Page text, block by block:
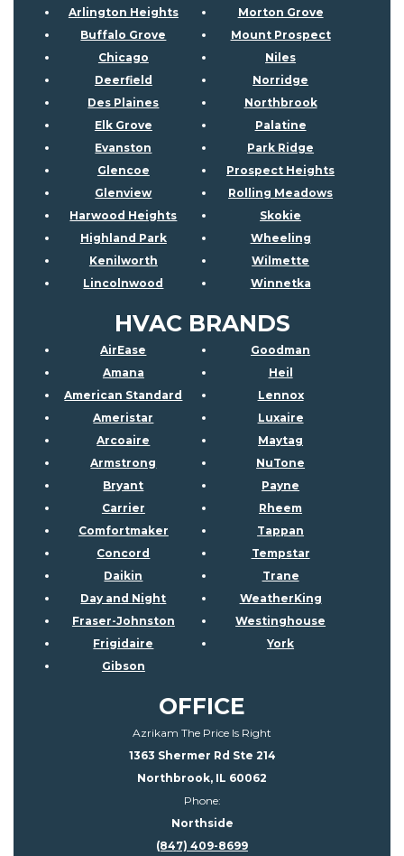
Arlington Heights
Buffalo Grove
Chicago
Deerfield
Des Plaines
Elk Grove
Evanston
Glencoe
Glenview
Harwood Heights
Highland Park
Kenilworth
Lincolnwood
Morton Grove
Mount Prospect
Niles
Norridge
Northbrook
Palatine
Park Ridge
Prospect Heights
Rolling Meadows
Skokie
Wheeling
Wilmette
Winnetka
HVAC BRANDS
AirEase
Amana
American Standard
Ameristar
Arcoaire
Armstrong
Bryant
Carrier
Comfortmaker
Concord
Daikin
Day and Night
Fraser-Johnston
Frigidaire
Gibson
Goodman
Heil
Lennox
Luxaire
Maytag
NuTone
Payne
Rheem
Tappan
Tempstar
Trane
WeatherKing
Westinghouse
York
OFFICE
Azrikam The Price Is Right
1363 Shermer Rd Ste 214
Northbrook, IL 60062
Phone:
Northside
(847) 409-8699